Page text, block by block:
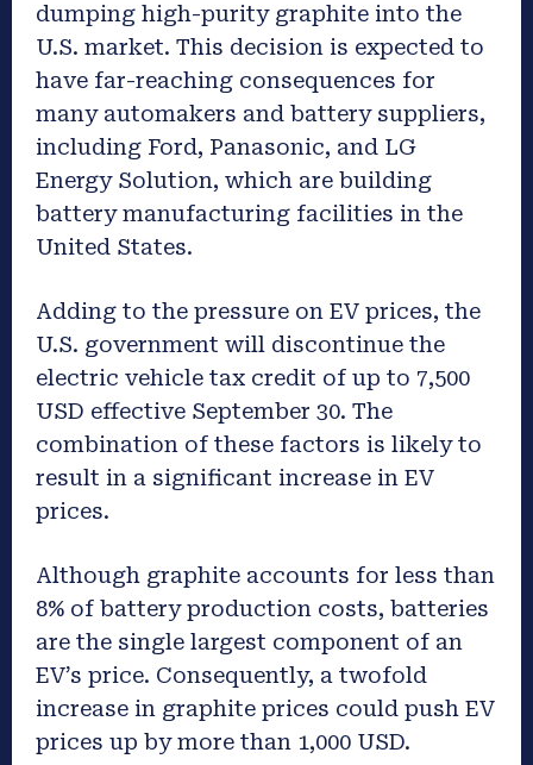
dumping high-purity graphite into the
U.S. market. This decision is expected to
have far-reaching consequences for
many automakers and battery suppliers,
including Ford, Panasonic, and LG
Energy Solution, which are building
battery manufacturing facilities in the
United States.
Adding to the pressure on EV prices, the
U.S. government will discontinue the
electric vehicle tax credit of up to 7,500
USD effective September 30. The
combination of these factors is likely to
result in a significant increase in EV
prices.
Although graphite accounts for less than
8% of battery production costs, batteries
are the single largest component of an
EV’s price. Consequently, a twofold
increase in graphite prices could push EV
prices up by more than 1,000 USD.